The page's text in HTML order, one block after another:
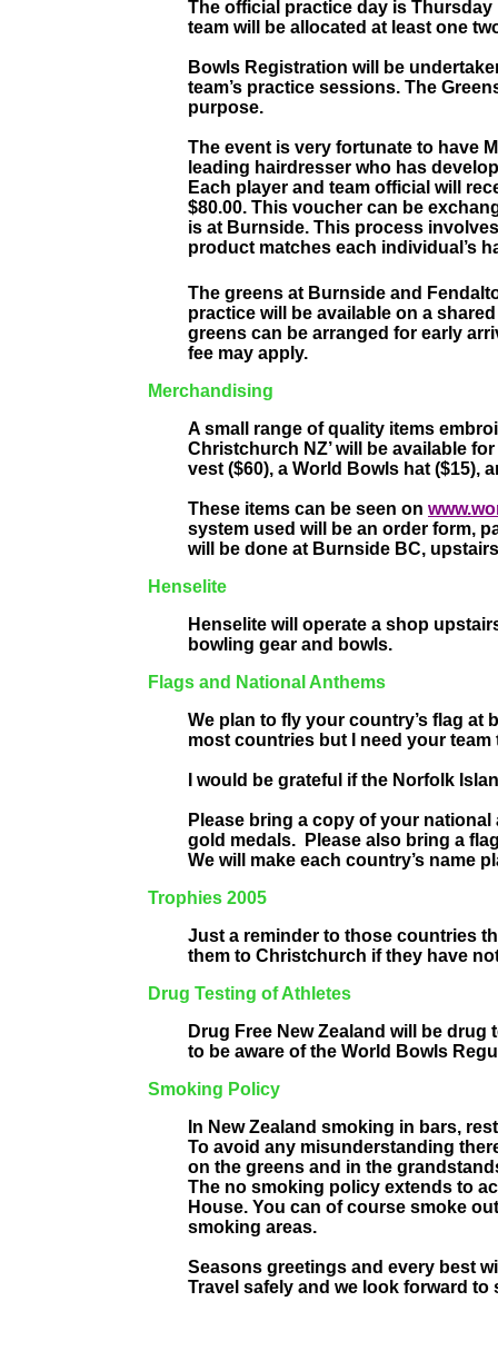
The official practice day is Thursday
team will be allocated at least one
Bowls Registration will be
team’s practice sessions. The
purpose.
The event is very fortunate to have
leading hairdresser who has
Each player and team official will
$80.00. This voucher can be
is at Burnside. This process
product matches each individual’s
The greens at Burnside and
practice will be available on a
greens can be arranged for early
fee may apply.
Merchandising
A small range of quality items
Christchurch NZ’ will be available
vest ($60), a World Bowls hat ($15),
These items can be seen on
system used will be an order form,
will be done at Burnside BC,
Henselite
Henselite will operate a shop
bowling gear and bowls.
Flags and National Anthems
We plan to fly your country’s flag at
most countries but I need your
I would be grateful if the Norfolk
Please bring a copy of your
gold medals.
Please also bring a
We will make each country’s name
Trophies 2005
Just a reminder to those countries
them to Christchurch if they have
Drug Testing of Athletes
Drug Free New Zealand will be
to be aware of the World Bowls
Smoking Policy
In New Zealand smoking in bars,
To avoid any misunderstanding
on the greens and in the
The no smoking policy extends to
House. You can of course smoke
smoking areas.
Seasons greetings and every best
Travel safely and we look forward